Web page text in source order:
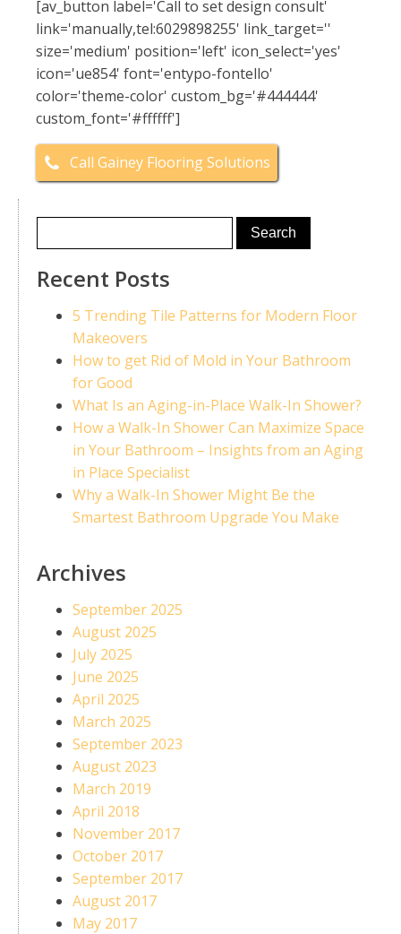
[av_button label='Call to set design consult'
link='manually,tel:6029898255' link_target=''
size='medium' position='left' icon_select='yes'
icon='ue854' font='entypo-fontello'
color='theme-color' custom_bg='#444444'
custom_font='#ffffff']
Call Gainey Flooring Solutions
Recent Posts
5 Trending Tile Patterns for Modern Floor
Makeovers
How to get Rid of Mold in Your Bathroom
for Good
What Is an Aging-in-Place Walk-In Shower?
How a Walk-In Shower Can Maximize Space
in Your Bathroom – Insights from an Aging
in Place Specialist
Why a Walk-In Shower Might Be the
Smartest Bathroom Upgrade You Make
Archives
September 2025
August 2025
July 2025
June 2025
April 2025
March 2025
September 2023
August 2023
March 2019
April 2018
November 2017
October 2017
September 2017
August 2017
May 2017